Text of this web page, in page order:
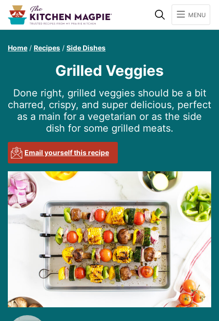
SearchMENU
Home / Recipes / Side Dishes
Grilled Veggies
Done right, grilled veggies should be a bit
charred, crispy, and super delicious, perfect
as a main for a vegetarian or as the side
dish for some grilled meats.
Email yourself this recipe